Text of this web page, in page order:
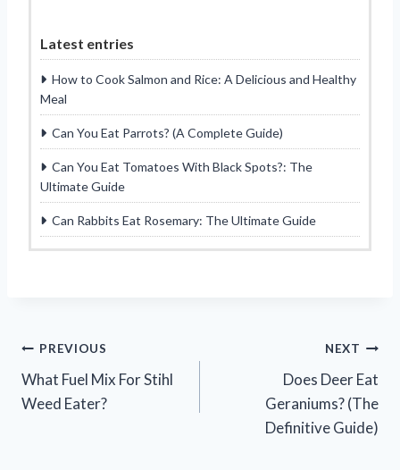
Latest entries
How to Cook Salmon and Rice: A Delicious and Healthy
Meal
Can You Eat Parrots? (A Complete Guide)
Can You Eat Tomatoes With Black Spots?: The
Ultimate Guide
Can Rabbits Eat Rosemary: The Ultimate Guide
Post
navigation
PREVIOUS
What Fuel Mix For Stihl
Weed Eater?
NEXT
Does Deer Eat
Geraniums? (The
Definitive Guide)